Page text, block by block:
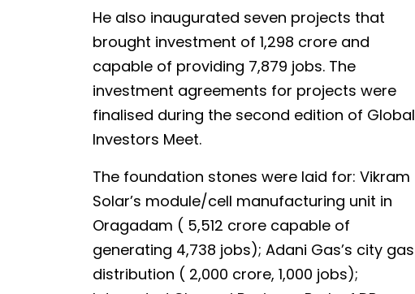
He also inaugurated seven projects that
brought investment of ₹1,298 crore and
capable of providing 7,879 jobs. The
investment agreements for projects were
finalised during the second edition of Global
Investors Meet.
The foundation stones were laid for: Vikram
Solar’s module/cell manufacturing unit in
Oragadam ( ₹5,512 crore capable of
generating 4,738 jobs); Adani Gas’s city gas
distribution ( ₹2,000 crore, 1,000 jobs);